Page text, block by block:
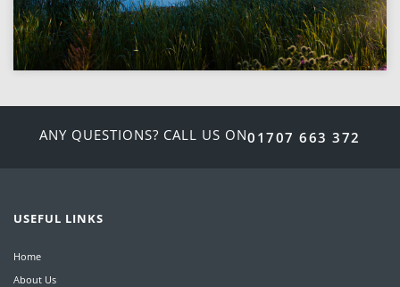
ANY QUESTIONS? CALL US ON01707 663 372
USEFUL LINKS
Home
About Us